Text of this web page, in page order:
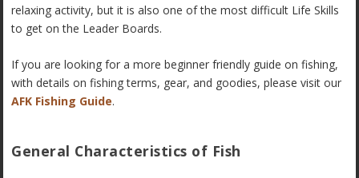
relaxing activity, but it is also one of the most difficult Life Skills
to get on the Leader Boards.
If you are looking for a more beginner friendly guide on fishing,
with details on fishing terms, gear, and goodies, please visit our
AFK Fishing Guide.
General Characteristics of Fish